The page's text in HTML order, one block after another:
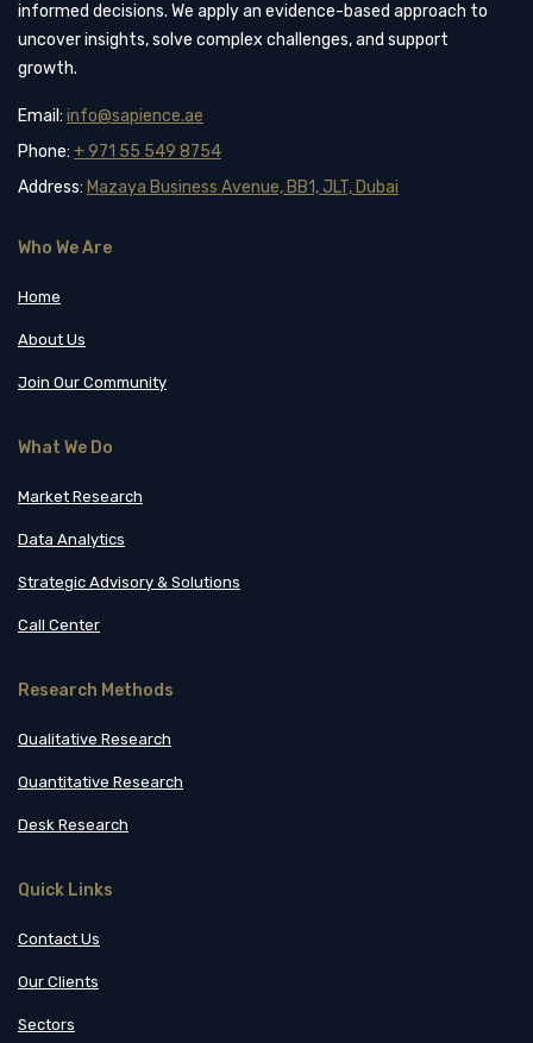
informed decisions. We apply an evidence-based approach to
uncover insights, solve complex challenges, and support
growth.
Email: info@sapience.ae
Phone: + 971 55 549 8754
Address: Mazaya Business Avenue, BB1, JLT, Dubai
Who We Are
Home
About Us
Join Our Community
What We Do
Market Research
Data Analytics
Strategic Advisory & Solutions
Call Center
Research Methods
Qualitative Research
Quantitative Research
Desk Research
Quick Links
Contact Us
Our Clients
Sectors